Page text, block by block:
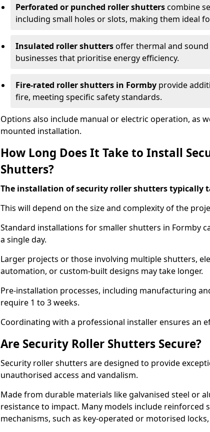
Perforated or punched roller shutterscombine
including small holes or slots, making them ideal
Insulated roller shuttersoffer thermal and
businesses that prioritise energy efficiency.
Fire-rated roller shutters in Formby provide
fire, meeting specific safety standards.
Options also include manual or electric operation, as
mounted installation.
How Long Does It Take to Install
Shutters?
The installation of security roller shutters typically
This will depend on the size and complexity of the
Standard installations for smaller shutters in Formby
a single day.
Larger projects or those involving multiple shutters,
automation, or custom-built designs may take longer.
Pre-installation processes, including manufacturing
require 1 to 3 weeks.
Coordinating with a professional installer ensures an
Are Security Roller Shutters Secure?
Security roller shutters are designed to provide
unauthorised access and vandalism.
Made from durable materials like galvanised steel or
resistance to impact. Many models include reinforced
mechanisms, such as key-operated or motorised